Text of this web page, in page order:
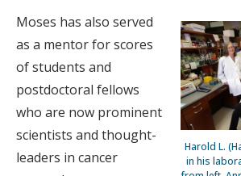
Harold L.
in his
Moses has also served
as a mentor for scores
of students and
postdoctoral fellows
who are now prominent
scientists and thought-
leaders in cancer